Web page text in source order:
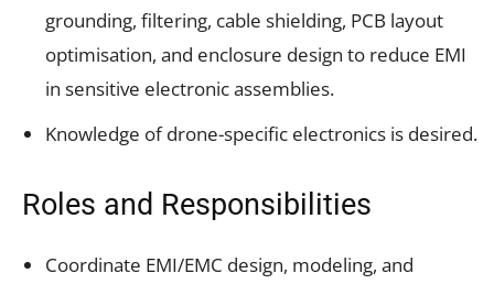
grounding, filtering, cable shielding, PCB layout
optimisation, and enclosure design to reduce EMI
in sensitive electronic assemblies.
Knowledge of drone-specific electronics is desired.
Roles and Responsibilities
Coordinate EMI/EMC design, modeling, and